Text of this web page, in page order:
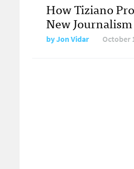
How Tiziano
New
byJon Vidar October